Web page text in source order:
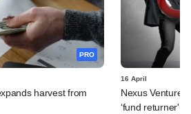
PRO
harvest from
16 April
Nexus Venture
‘fund returner'